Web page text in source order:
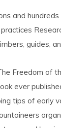
and
guides,
Freedom of
ever
tips of early